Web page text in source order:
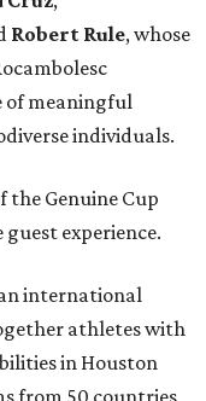
Robert Rule, whose
of meaningful
individuals.
Genuine Cup
experience.
international
athletes with
in Houston